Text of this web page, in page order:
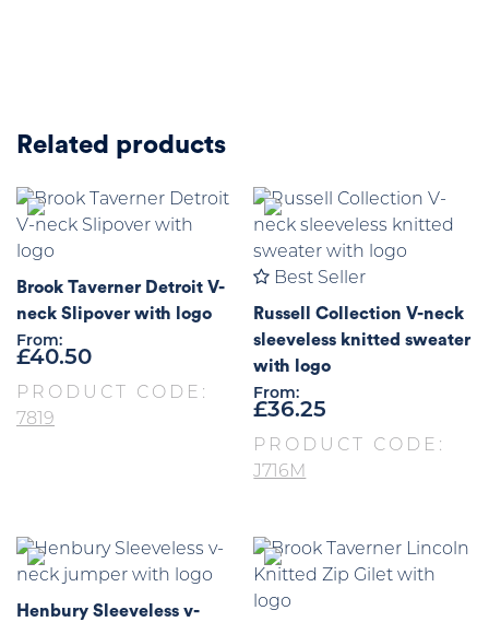
Related products
Brook Taverner Detroit V-
neck Slipover with logo
From:
£40.50
PRODUCT CODE:
7819
Best Seller
Russell Collection V-neck
sleeveless knitted sweater
with logo
From:
£36.25
PRODUCT CODE:
J716M
Henbury Sleeveless v-